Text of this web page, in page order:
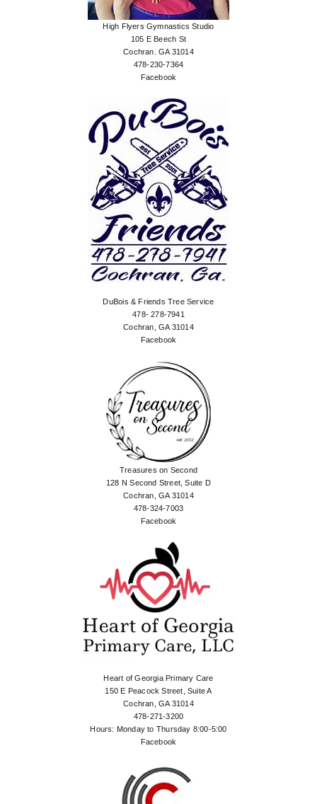
High Flyers Gymnastics Studio
105 E Beech St
Cochran. GA 31014
478-230-7364
Facebook
DuBois & Friends Tree Service
478- 278-7941
Cochran, GA 31014
Facebook
Treasures on Second
128 N Second Street, Suite D
Cochran, GA 31014
478-324-7003
Facebook
Heart of Georgia Primary Care
150 E Peacock Street, Suite A
Cochran, GA 31014
478-271-3200
Hours: Monday to Thursday 8:00-5:00
Facebook